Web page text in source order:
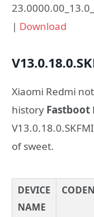
| Download
Xiaomi Redmi
history Fastboot
of sweet.
DEVICE
NAME